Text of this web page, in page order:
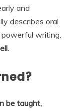
and
describes oral
writing.
be taught,